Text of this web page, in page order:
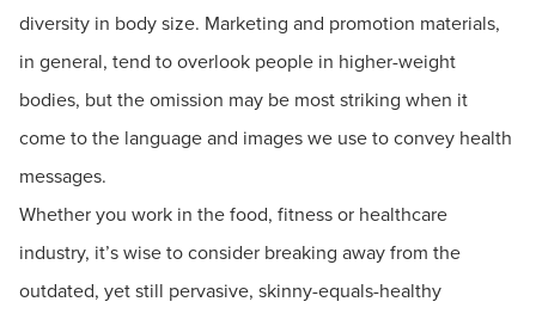
diversity in body size. Marketing and promotion materials,
in general, tend to overlook people in higher-weight
bodies, but the omission may be most striking when it
come to the language and images we use to convey health
messages.
Whether you work in the food, fitness or healthcare
industry, it’s wise to consider breaking away from the
outdated, yet still pervasive, skinny-equals-healthy